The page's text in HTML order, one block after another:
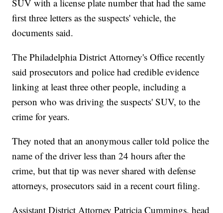
SUV with a license plate number that had the same
first three letters as the suspects' vehicle, the
documents said.
The Philadelphia District Attorney's Office recently
said prosecutors and police had credible evidence
linking at least three other people, including a
person who was driving the suspects' SUV, to the
crime for years.
They noted that an anonymous caller told police the
name of the driver less than 24 hours after the
crime, but that tip was never shared with defense
attorneys, prosecutors said in a recent court filing.
Assistant District Attorney Patricia Cummings, head